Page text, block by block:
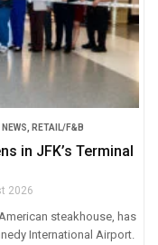
NEWS RETAIL/F&B
in JFK’s Terminal
2026
steakhouse, has
International Airport.